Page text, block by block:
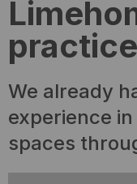
We already
experience
spaces